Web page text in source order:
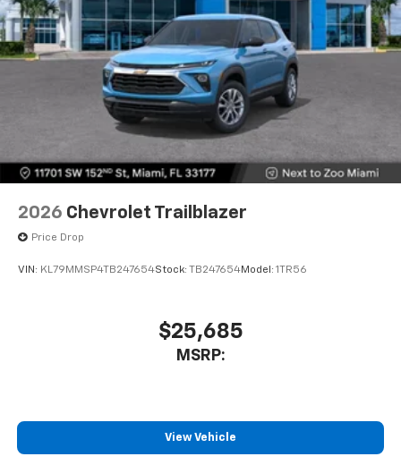
2026 Chevrolet Trailblazer
Price Drop
VIN: KL79MMSP4TB247654Stock: TB247654Model: 1TR56
$25,685
MSRP:
View Vehicle